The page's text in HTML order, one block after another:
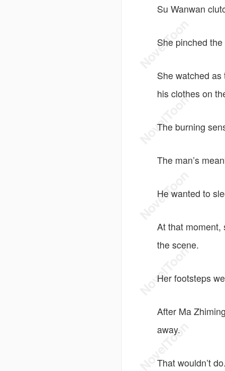
Su Wanwan
She pinched
She watched
his clothes on
The burning
The man’s
He wanted to
At that moment,
the scene.
Her footsteps
After Ma
away.
That wouldn’t